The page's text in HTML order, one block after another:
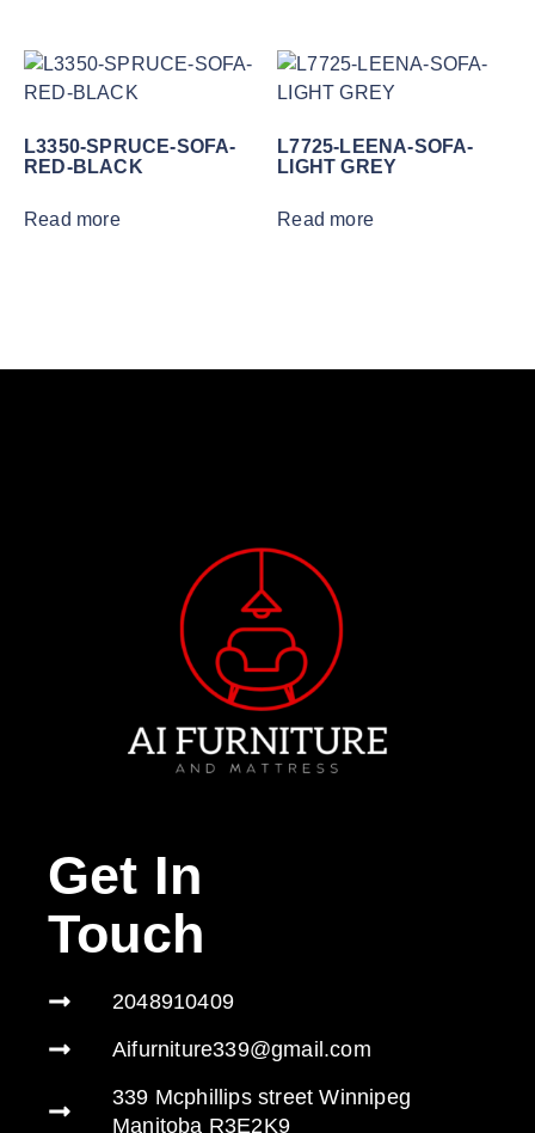
L3350-SPRUCE-SOFA-
RED-BLACK
Read more
L7725-LEENA-SOFA-
LIGHT GREY
Read more
Get In
Touch
2048910409
Aifurniture339@gmail.com
339 Mcphillips street Winnipeg
Manitoba R3E2K9